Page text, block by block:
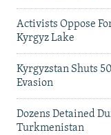
Activists Oppose
Kyrgyz Lake
Kyrgyzstan Shuts
Evasion
Dozens Detained
Turkmenistan